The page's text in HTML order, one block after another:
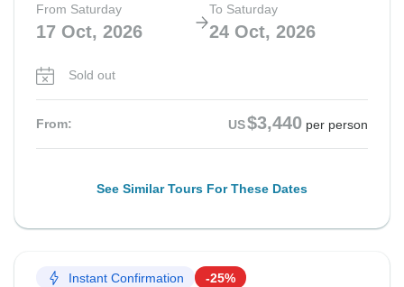
From Saturday
17 Oct, 2026
To Saturday
24 Oct, 2026
Sold out
From: US$3,440 per person
See Similar Tours For These Dates
Instant Confirmation -25%